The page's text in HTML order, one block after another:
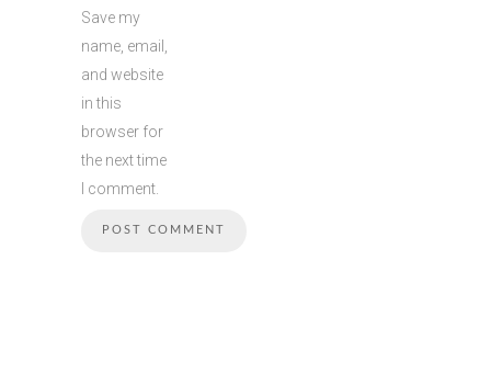
Save my
name, email,
and website
in this
browser for
the next time
I comment.